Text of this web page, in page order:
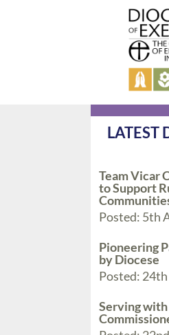
LATEST
Team Vicar
to Support
Posted: 5th
Pioneering
by Diocese
Posted:
Serving with